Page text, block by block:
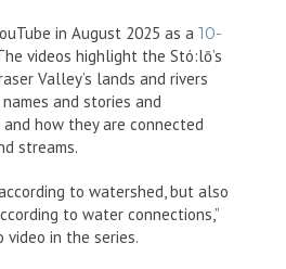
in August 2025 as a 10-
videos highlight the Stó:lō’s
Valley’s lands and rivers
and stories and
how they are connected
streams.
to watershed, but also
to water connections,”
in the series.